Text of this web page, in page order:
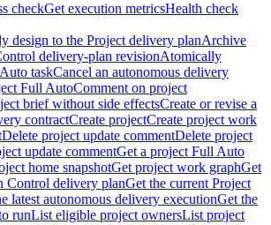
checkGet execution metricsHealth check
design to the Project delivery planArchive
delivery-plan revisionAtomically
taskCancel an autonomous delivery
Full AutoComment on project
brief without side effectsCreate or revise a
contractCreate projectCreate project work
Delete project update commentDelete project
update commentGet a project Full Auto
home snapshotGet project work graphGet
Control delivery planGet the current Project
latest autonomous delivery executionGet the
runList eligible project ownersList project